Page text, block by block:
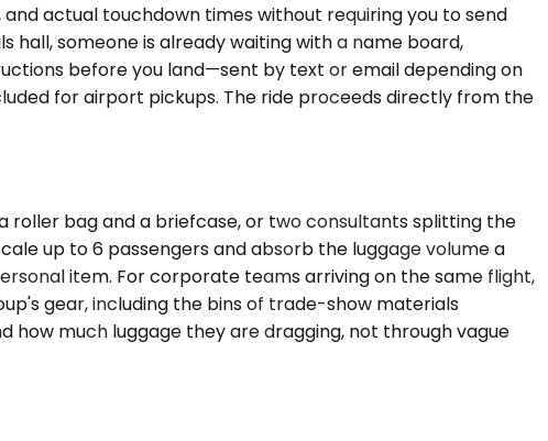
actual touchdown times without requiring you to send
someone is already waiting with a name board,
before you land—sent by text or email depending on
for airport pickups. The ride proceeds directly from the
roller bag and a briefcase, or two consultants splitting the
up to 6 passengers and absorb the luggage volume a
item. For corporate teams arriving on the same flight,
gear, including the bins of trade-show materials
how much luggage they are dragging, not through vague